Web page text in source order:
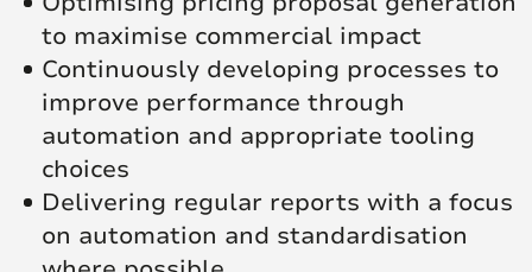
to maximise commercial impact
Continuously developing processes to
improve performance through
automation and appropriate tooling
choices
Delivering regular reports with a focus
on automation and standardisation